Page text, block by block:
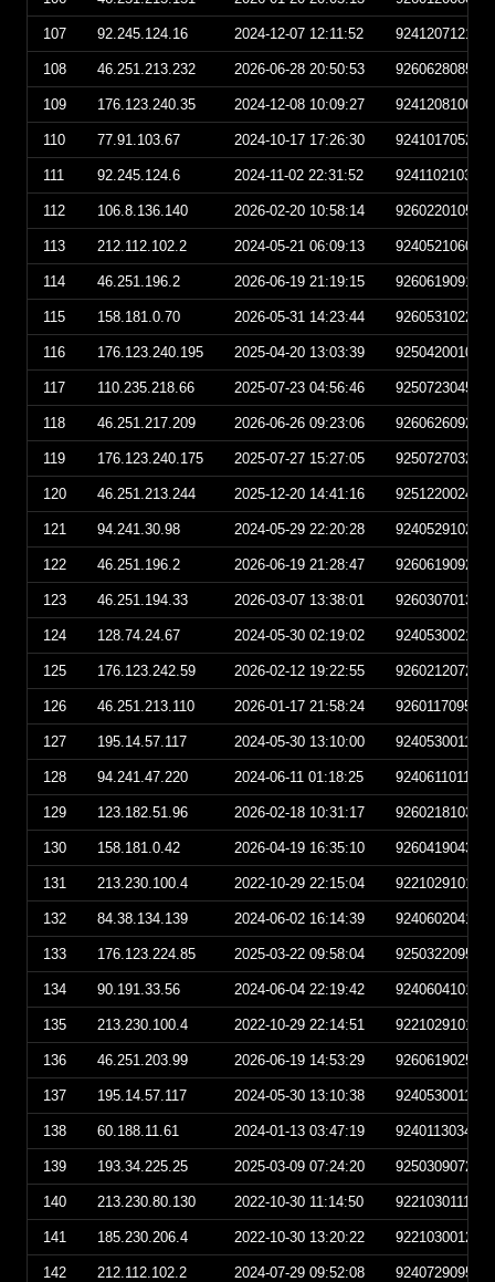
107 92.245.124.16 2024-12-07 12:11:52
108 46.251.213.232 2026-06-28 20:50:53
109 176.123.240.35 2024-12-08 10:09:27
110 77.91.103.67 2024-10-17 17:26:30
111 92.245.124.6 2024-11-02 22:31:52
112 106.8.136.140 2026-02-20 10:58:14
113 212.112.102.2 2024-05-21 06:09:13
114 46.251.196.2 2026-06-19 21:19:15
115 158.181.0.70 2026-05-31 14:23:44
116 176.123.240.195 2025-04-20 13:03:39
117 110.235.218.66 2025-07-23 04:56:46
118 46.251.217.209 2026-06-26 09:23:06
119 176.123.240.175 2025-07-27 15:27:05
120 46.251.213.244 2025-12-20 14:41:16
121 94.241.30.98 2024-05-29 22:20:28
122 46.251.196.2 2026-06-19 21:28:47
123 46.251.194.33 2026-03-07 13:38:01
124 128.74.24.67 2024-05-30 02:19:02
125 176.123.242.59 2026-02-12 19:22:55
126 46.251.213.110 2026-01-17 21:58:24
127 195.14.57.117 2024-05-30 13:10:00
128 94.241.47.220 2024-06-11 01:18:25
129 123.182.51.96 2026-02-18 10:31:17
130 158.181.0.42 2026-04-19 16:35:10
131 213.230.100.4 2022-10-29 22:15:04
132 84.38.134.139 2024-06-02 16:14:39
133 176.123.224.85 2025-03-22 09:58:04
134 90.191.33.56 2024-06-04 22:19:42
135 213.230.100.4 2022-10-29 22:14:51
136 46.251.203.99 2026-06-19 14:53:29
137 195.14.57.117 2024-05-30 13:10:38
138 60.188.11.61 2024-01-13 03:47:19
139 193.34.225.25 2025-03-09 07:24:20
140 213.230.80.130 2022-10-30 11:14:50
141 185.230.206.4 2022-10-30 13:20:22
142 212.112.102.2 2024-07-29 09:52:08